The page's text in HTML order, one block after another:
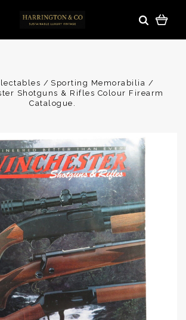
Sporting Memorabilia
Shotguns & Rifles Colour Firearm
Catalogue.